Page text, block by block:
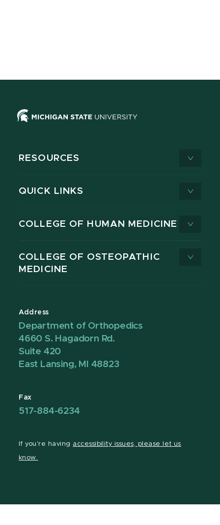
RESOURCES
QUICK LINKS
COLLEGE OF HUMAN MEDICINE
COLLEGE OF OSTEOPATHIC
MEDICINE
Address
Department of Orthopedics
4660 S. Hagadorn Rd.
Suite 420
East Lansing, MI 48823
Fax
517-884-6234
If you're having accessibility issues, please let us
know.